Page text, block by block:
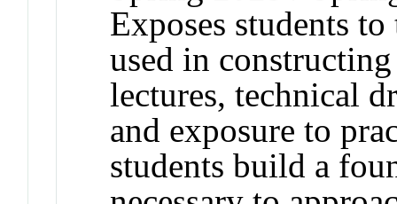
Exposes students to
used in
lectures, technical
and exposure to
students build a